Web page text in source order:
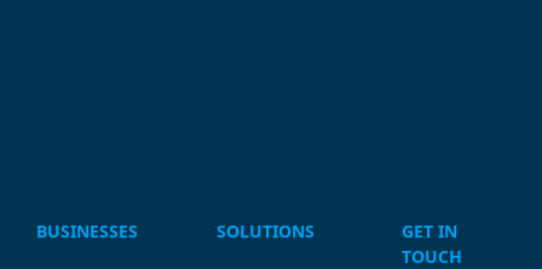
BUSINESSES SOLUTIONS
GET IN
TOUCH